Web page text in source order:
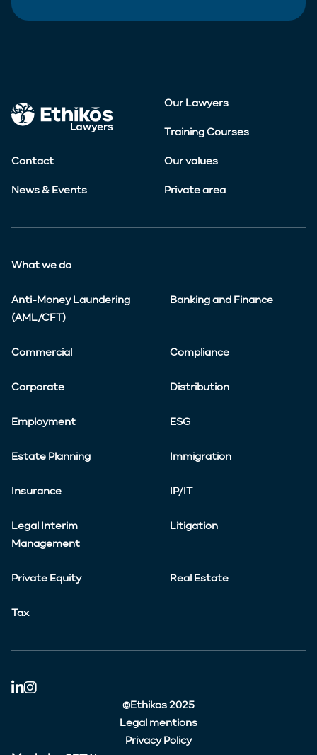
Our Lawyers
Training Courses
Contact Our values
News & Events Private area
What we do
Anti-Money Laundering
(AML/CFT)
Banking and Finance
Commercial Compliance
Corporate Distribution
Employment ESG
Estate Planning Immigration
Insurance IP/IT
Legal Interim
Management
Litigation
Private Equity Real Estate
Tax
©Ethikos 2025
Legal mentions
Privacy Policy